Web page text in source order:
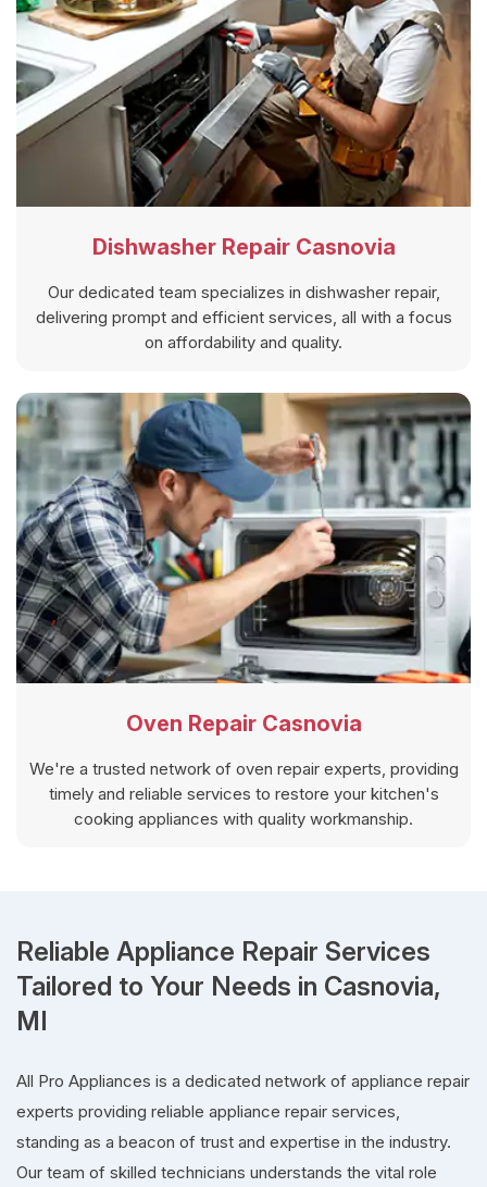
Dishwasher Repair Casnovia
Our dedicated team specializes in dishwasher repair,
delivering prompt and efficient services, all with a focus
on affordability and quality.
Oven Repair Casnovia
We're a trusted network of oven repair experts, providing
timely and reliable services to restore your kitchen's
cooking appliances with quality workmanship.
Reliable Appliance Repair Services
Tailored to Your Needs in Casnovia,
MI
All Pro Appliances is a dedicated network of appliance repair
experts providing reliable appliance repair services,
standing as a beacon of trust and expertise in the industry.
Our team of skilled technicians understands the vital role